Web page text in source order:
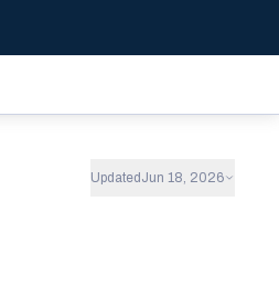
Updated Jun 18, 2026